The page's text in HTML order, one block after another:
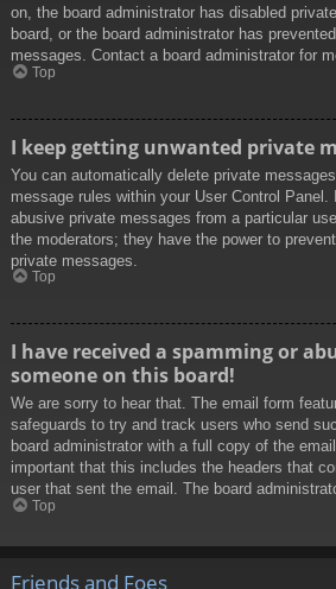
on, the board administrator has disabled
board, or the board administrator has
messages. Contact a board administrator for
Top
I keep getting unwanted private
You can automatically delete private
message rules within your User Control
abusive private messages from a particular
the moderators; they have the power to
private messages.
Top
I have received a spamming or
someone on this board!
We are sorry to hear that. The email form
safeguards to try and track users who send
board administrator with a full copy of the
important that this includes the headers that
user that sent the email. The board
Top
Friends and Foes